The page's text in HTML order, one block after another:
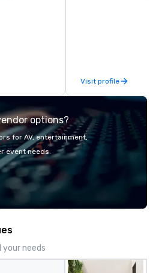
Visit profile
options?
for AV, entertainment,
event needs.
needs